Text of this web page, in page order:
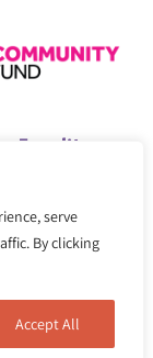
serve
By clicking
Accept All
to
health